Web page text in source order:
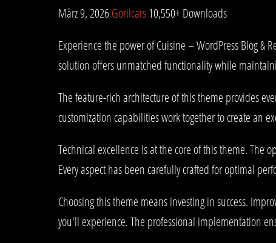
März 9, 2026Gorilcars10,550+ Downloads
Experience the power of Cuisine – WordPress Blog &
solution offers unmatched functionality while
The feature-rich architecture of this theme provides
customization capabilities work together to create an
Technical excellence is at the core of this theme. The
Every aspect has been carefully crafted for optimal
Choosing this theme means investing in success.
you'll experience. The professional implementation